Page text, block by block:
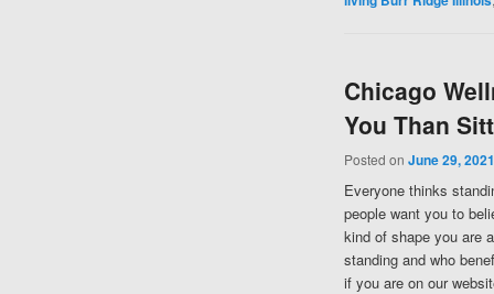
Chicago
You Than
Posted on June 29, 2021
Everyone thinks
people want you to
kind of shape you are
standing and who
if you are on our